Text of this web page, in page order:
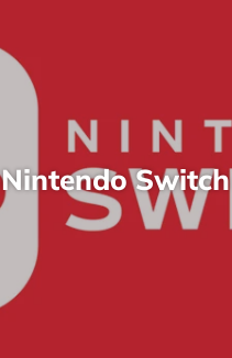
Nintendo Switch